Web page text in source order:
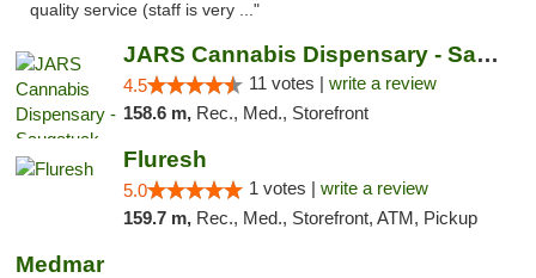
quality service (staff is very ..."
JARS Cannabis Dispensary - Saugatuck
4.5 11 votes | write a review
158.6 m, Rec., Med., Storefront
Fluresh
5.0 1 votes | write a review
159.7 m, Rec., Med., Storefront, ATM, Pickup
Medmar